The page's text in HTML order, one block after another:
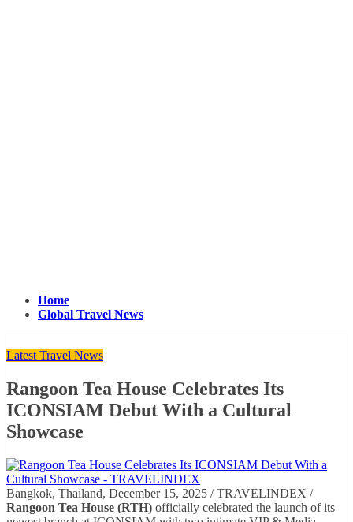
Home
Global Travel News
Latest Travel News
Rangoon Tea House Celebrates Its
ICONSIAM Debut With a Cultural
Showcase
Bangkok, Thailand, December 15, 2025 / TRAVELINDEX /
Rangoon Tea House (RTH) officially celebrated the launch of its